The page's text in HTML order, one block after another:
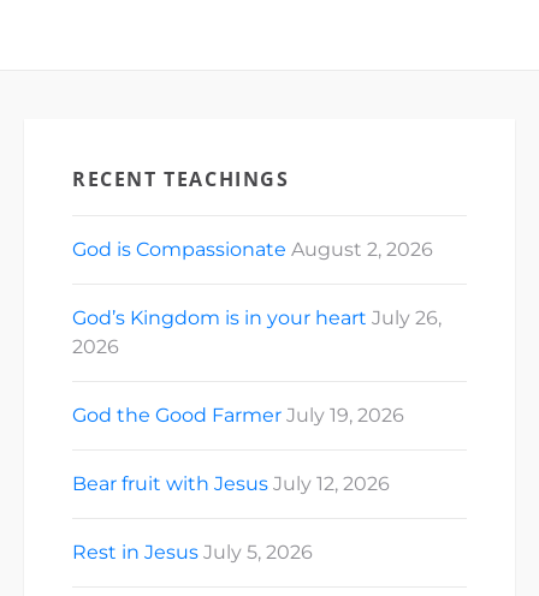
RECENT TEACHINGS
God is Compassionate August 2, 2026
God’s Kingdom is in your heart July 26,
2026
God the Good Farmer July 19, 2026
Bear fruit with Jesus July 12, 2026
Rest in Jesus July 5, 2026